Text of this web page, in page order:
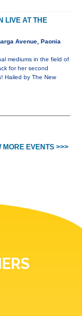
LIVE AT THE
Avenue, Paonia
mediums in the field of
for her second
Hailed by The New
MORE EVENTS >>>